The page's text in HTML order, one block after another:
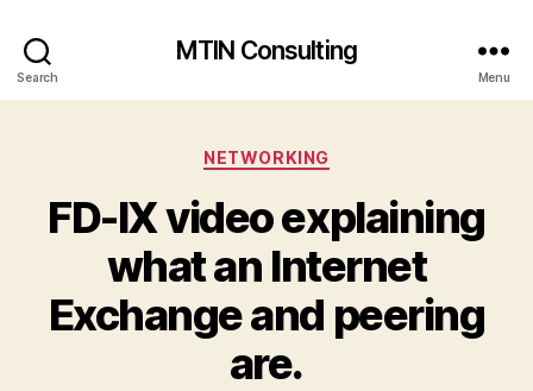
Search
MTIN Consulting
Menu
Categories
NETWORKING
FD-IX video explaining
what an Internet
Exchange and peering
are.